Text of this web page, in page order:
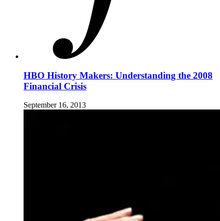
HBO History Makers: Understanding the 2008
Financial Crisis
September 16, 2013